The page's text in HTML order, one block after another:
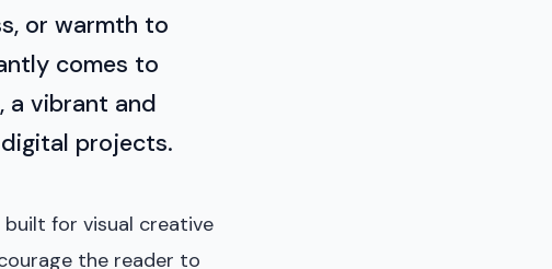
or warmth to
comes to
, a vibrant and
projects.
built for visual creative
the reader to